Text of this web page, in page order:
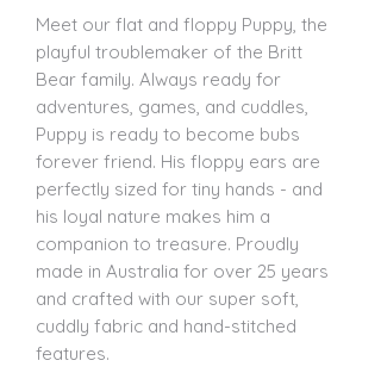
Meet our flat and floppy Puppy, the
playful troublemaker of the Britt
Bear family. Always ready for
adventures, games, and cuddles,
Puppy is ready to become bubs
forever friend. His floppy ears are
perfectly sized for tiny hands - and
his loyal nature makes him a
companion to treasure. Proudly
made in Australia for over 25 years
and crafted with our super soft,
cuddly fabric and hand-stitched
features.